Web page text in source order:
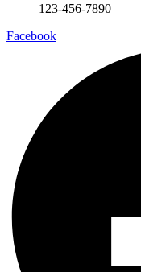
123-456-7890
Facebook